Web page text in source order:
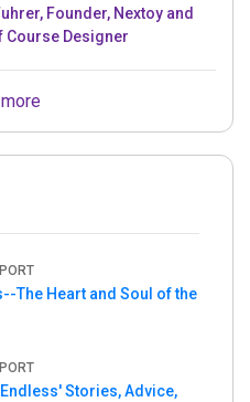
Founder, Nextoy and
Course Designer
The Heart and Soul of the
Stories, Advice,